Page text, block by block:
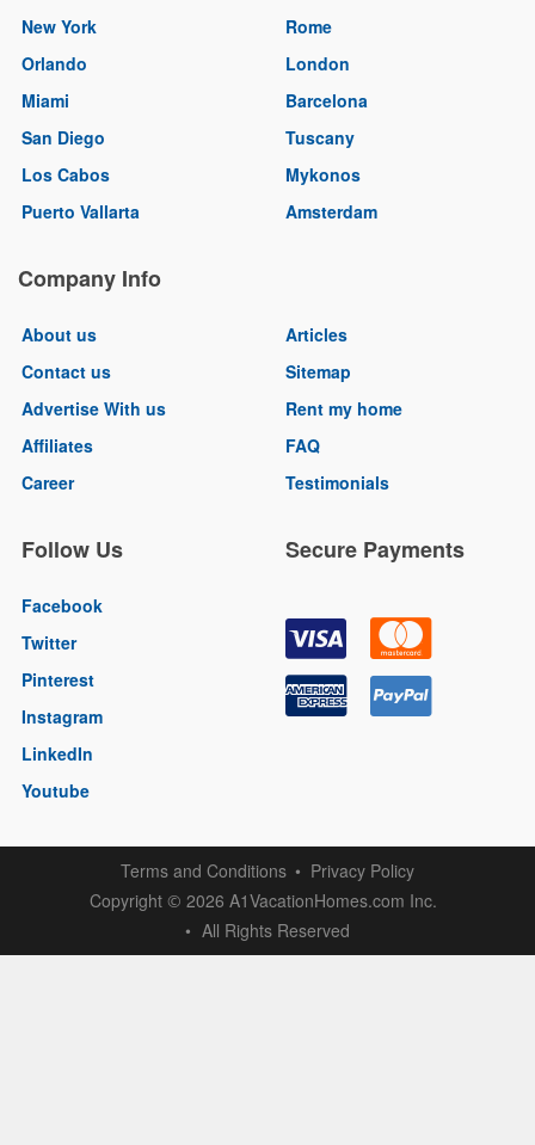
New York
Orlando
Miami
San Diego
Los Cabos
Puerto Vallarta
Rome
London
Barcelona
Tuscany
Mykonos
Amsterdam
Company Info
About us
Contact us
Advertise With us
Affiliates
Career
Articles
Sitemap
Rent my home
FAQ
Testimonials
Follow Us
Facebook
Twitter
Pinterest
Instagram
LinkedIn
Youtube
Secure Payments
Terms and Conditions
Privacy Policy
Copyright © 2026 A1VacationHomes.com Inc.
All Rights Reserved